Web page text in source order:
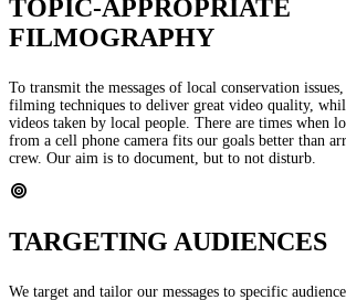
TOPIC-APPROPRIATE
FILMOGRAPHY
To transmit the messages of local conservation
filming techniques to deliver great video quality,
videos taken by local people. There are times when
from a cell phone camera fits our goals better than
crew. Our aim is to document, but to not disturb.
TARGETING AUDIENCES
We target and tailor our messages to specific